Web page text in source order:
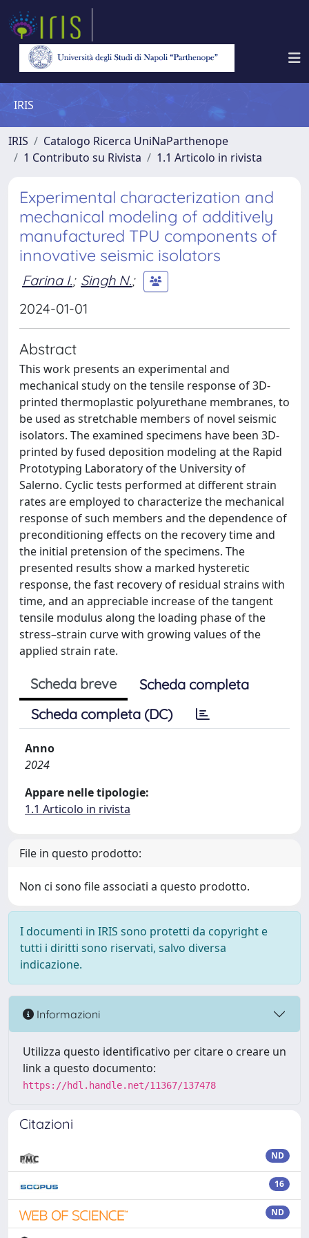
IRIS
IRIS
Catalogo Ricerca UniNaParthenope
1 Contributo su Rivista
1.1 Articolo in rivista
Experimental characterization and
mechanical modeling of additively
manufactured TPU components of
innovative seismic isolators
Farina I.; Singh N.;
2024-01-01
Abstract
This work presents an experimental and
mechanical study on the tensile response of 3D-
printed thermoplastic polyurethane membranes, to
be used as stretchable members of novel seismic
isolators. The examined specimens have been 3D-
printed by fused deposition modeling at the Rapid
Prototyping Laboratory of the University of
Salerno. Cyclic tests performed at different strain
rates are employed to characterize the mechanical
response of such members and the dependence of
preconditioning effects on the recovery time and
the initial pretension of the specimens. The
presented results show a marked hysteretic
response, the fast recovery of residual strains with
time, and an appreciable increase of the tangent
tensile modulus along the loading phase of the
stress–strain curve with growing values of the
applied strain rate.
Scheda breve
Scheda completa
Scheda completa (DC)
Anno
2024
Appare nelle tipologie:
1.1 Articolo in rivista
File in questo prodotto:
Non ci sono file associati a questo prodotto.
I documenti in IRIS sono protetti da copyright e
tutti i diritti sono riservati, salvo diversa
indicazione.
Informazioni
Utilizza questo identificativo per citare o creare un
link a questo documento:
https://hdl.handle.net/11367/137478
Citazioni
ND
16
ND